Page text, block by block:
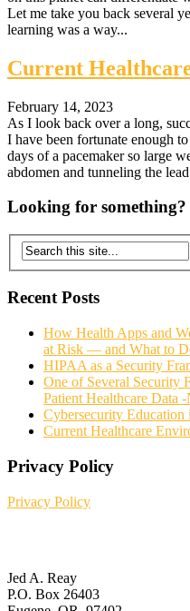
Let me take you back several
learning was a way...
Current
February 14, 2023
As I look back over a long,
I have been fortunate enough
days of a pacemaker so large
abdomen and tunneling the
Looking for something?
Recent Posts
How Health Apps and
at Risk — and What to
HIPAA as a Security
One of Several Security
Patient Healthcare Data
Cybersecurity
Current Healthcare
Privacy Policy
Privacy Policy
Jed A. Reay
P.O. Box 26403